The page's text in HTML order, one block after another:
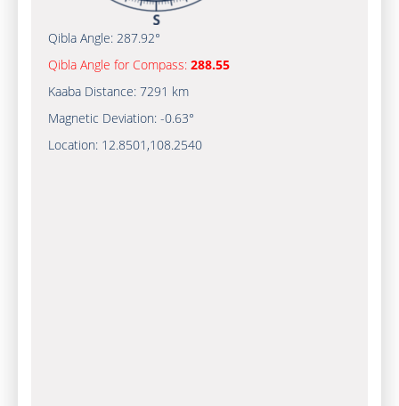
Qibla Angle: 287.92°
Qibla Angle for Compass: 288.55
Kaaba Distance: 7291 km
Magnetic Deviation: -0.63°
Location: 12.8501 ,108.2540